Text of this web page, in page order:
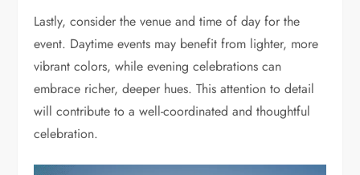
Lastly, consider the venue and time of day for the
event. Daytime events may benefit from lighter, more
vibrant colors, while evening celebrations can
embrace richer, deeper hues. This attention to detail
will contribute to a well-coordinated and thoughtful
celebration.